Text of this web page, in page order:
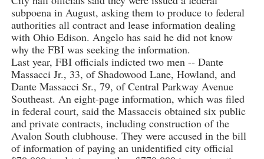
subpoena in August, asking them to produce to federal
authorities all contract and lease information dealing
with Ohio Edison. Angelo has said he did not know
why the FBI was seeking the information.
Last year, FBI officials indicted two men -- Dante
Massacci Jr., 33, of Shadowood Lane, Howland, and
Dante Massacci Sr., 79, of Central Parkway Avenue
Southeast. An eight-page information, which was filed
in federal court, said the Massaccis obtained six public
and private contracts, including construction of the
Avalon South clubhouse. They were accused in the bill
of information of paying an unidentified city official